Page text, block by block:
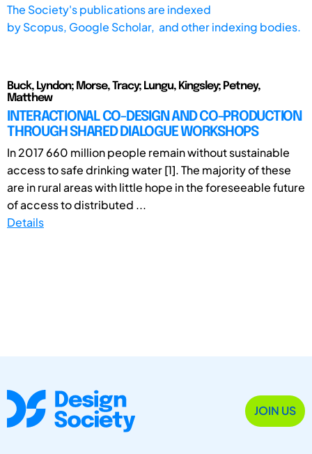
The Society's publications are indexed
byScopus, Google Scholar, and other indexing bodies.
Buck, Lyndon; Morse, Tracy; Lungu, Kingsley; Petney,
Matthew
INTERACTIONAL CO-DESIGN AND CO-PRODUCTION
THROUGH SHARED DIALOGUE WORKSHOPS
In 2017 660 million people remain without sustainable
access to safe drinking water [1]. The majority of these
are in rural areas with little hope in the foreseeable future
of access to distributed ...
Details
JOIN US